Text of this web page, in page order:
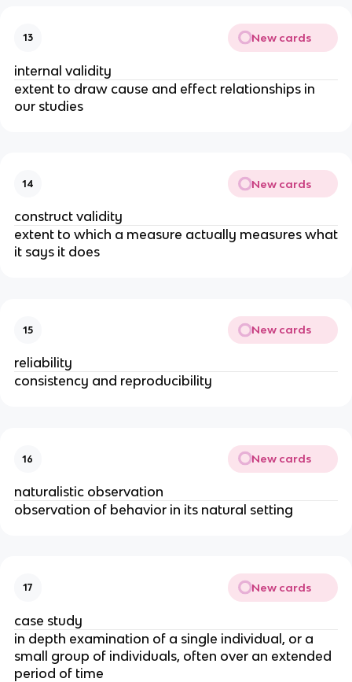
13 New cards
internal validity
extent to draw cause and effect relationships in
our studies
14 New cards
construct validity
extent to which a measure actually measures what
it says it does
15 New cards
reliability
consistency and reproducibility
16 New cards
naturalistic observation
observation of behavior in its natural setting
17 New cards
case study
in depth examination of a single individual, or a
small group of individuals, often over an extended
period of time